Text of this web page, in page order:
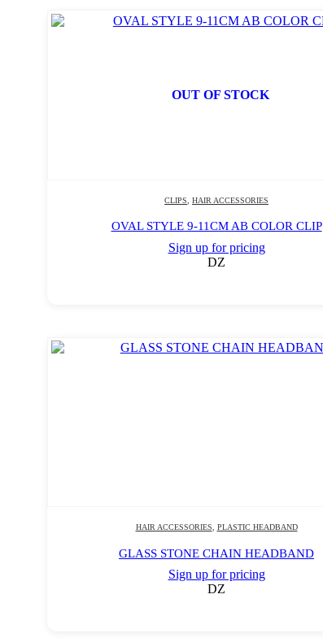
OUT OF STOCK
CLIPS ,HAIR ACCESSORIES
OVAL STYLE 9-11CM AB COLOR CLIP
Sign up for pricing
DZ
HAIR ACCESSORIES PLASTIC HEADBAND
GLASS STONE CHAIN HEADBAND
Sign up for pricing
DZ